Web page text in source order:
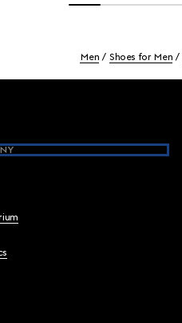
Men Shoes for Men